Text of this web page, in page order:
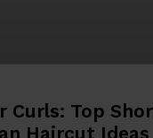
Curls: Top
Haircut Ideas